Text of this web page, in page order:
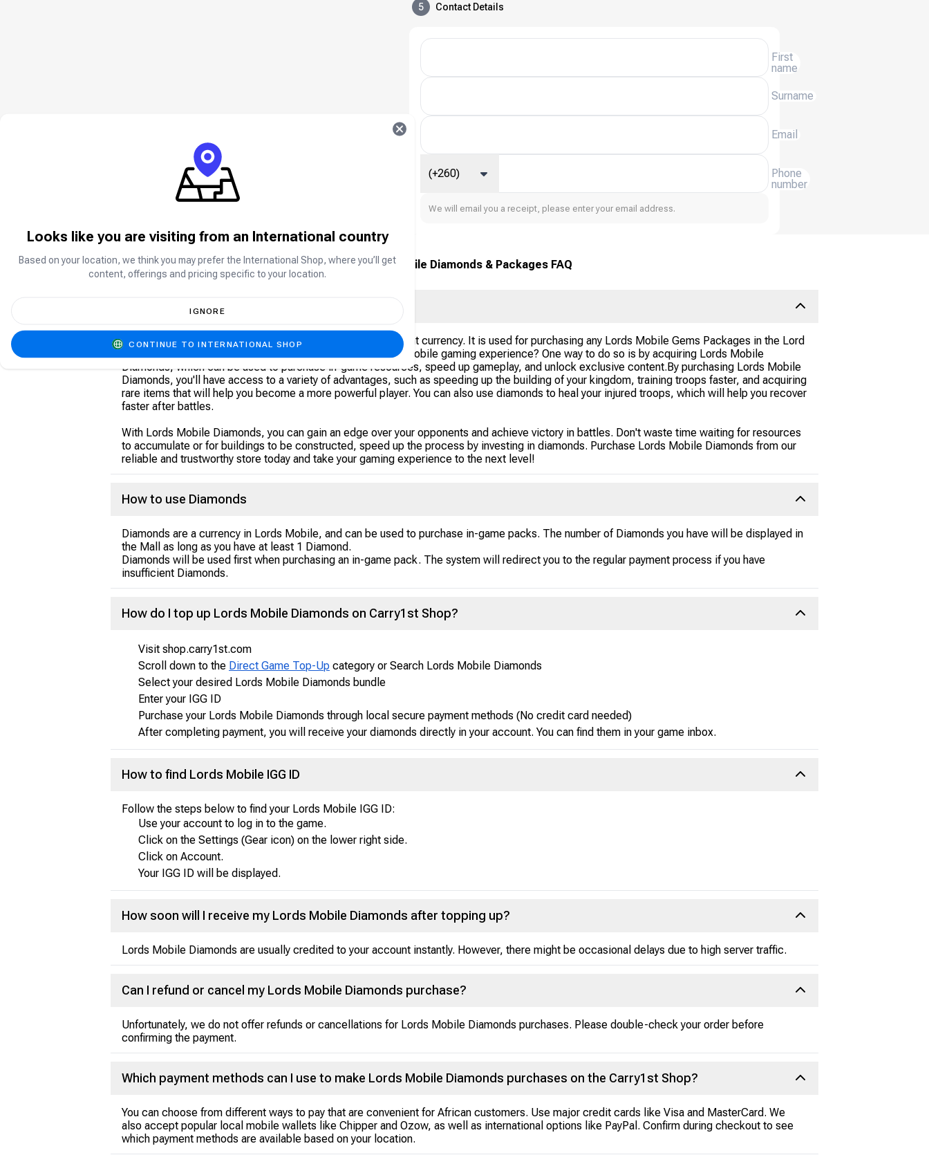
5 Contact Details
First
name
Surname
Email
Phone
number
(+260)
We will email you a receipt, please enter your email address.
Lords Mobile Diamonds & Packages FAQ
About Lords Mobile Diamonds
Lords Mobile Diamonds are the official Lords Mobile payment currency. It is used for purchasing any Lords Mobile Gems Packages in the Lord
Mobile game store. Are you looking to enhance your Lords Mobile gaming experience? One way to do so is by acquiring Lords Mobile
Diamonds, which can be used to purchase in-game resources, speed up gameplay, and unlock exclusive content.By purchasing Lords Mobile
Diamonds, you'll have access to a variety of advantages, such as speeding up the building of your kingdom, training troops faster, and acquiring
rare items that will help you become a more powerful player. You can also use diamonds to heal your injured troops, which will help you recover
faster after battles.
With Lords Mobile Diamonds, you can gain an edge over your opponents and achieve victory in battles. Don't waste time waiting for resources
to accumulate or for buildings to be constructed, speed up the process by investing in diamonds. Purchase Lords Mobile Diamonds from our
reliable and trustworthy store today and take your gaming experience to the next level!
How to use Diamonds
Diamonds are a currency in Lords Mobile, and can be used to purchase in-game packs. The number of Diamonds you have will be displayed in
the Mall as long as you have at least 1 Diamond.
Diamonds will be used first when purchasing an in-game pack. The system will redirect you to the regular payment process if you have
insufficient Diamonds.
How do I top up Lords Mobile Diamonds on Carry1st Shop?
Visit shop.carry1st.com
Scroll down to the Direct Game Top-Up category or Search Lords Mobile Diamonds
Select your desired Lords Mobile Diamonds bundle
Enter your IGG ID
Purchase your Lords Mobile Diamonds through local secure payment methods (No credit card needed)
After completing payment, you will receive your diamonds directly in your account. You can find them in your game inbox.
How to find Lords Mobile IGG ID
Follow the steps below to find your Lords Mobile IGG ID:
Use your account to log in to the game.
Click on the Settings (Gear icon) on the lower right side.
Click on Account.
Your IGG ID will be displayed.
How soon will I receive my Lords Mobile Diamonds after topping up?
Lords Mobile Diamonds are usually credited to your account instantly. However, there might be occasional delays due to high server traffic.
Can I refund or cancel my Lords Mobile Diamonds purchase?
Unfortunately, we do not offer refunds or cancellations for Lords Mobile Diamonds purchases. Please double-check your order before
confirming the payment.
Which payment methods can I use to make Lords Mobile Diamonds purchases on the Carry1st Shop?
You can choose from different ways to pay that are convenient for African customers. Use major credit cards like Visa and MasterCard. We
also accept popular local mobile wallets like Chipper and Ozow, as well as international options like PayPal. Confirm during checkout to see
which payment methods are available based on your location.
Looks like you are visiting from an International country
Based on your location, we think you may prefer the International Shop, where you’ll get
content, offerings and pricing specific to your location.
IGNORE
CONTINUE TO INTERNATIONAL SHOP